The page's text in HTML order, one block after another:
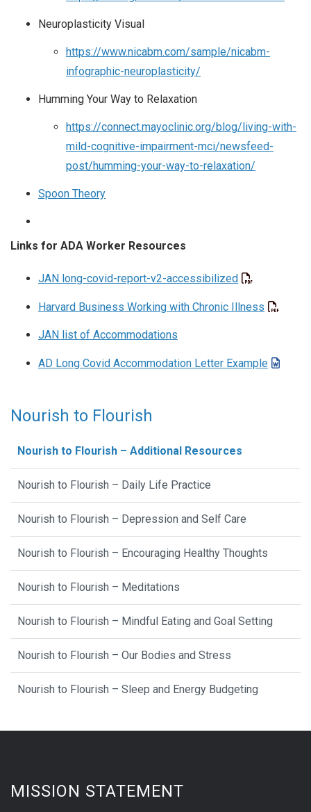
Neuroplasticity Visual
https://www.nicabm.com/sample/nicabm-
infographic-neuroplasticity/
Humming Your Way to Relaxation
https://connect.mayoclinic.org/blog/living-with-
mild-cognitive-impairment-mci/newsfeed-
post/humming-your-way-to-relaxation/
Spoon Theory
Links for ADA Worker Resources
JAN long-covid-report-v2-accessibilized
Harvard Business Working with Chronic Illness
JAN list of Accommodations
AD Long Covid Accommodation Letter Example
Nourish to Flourish
Nourish to Flourish – Additional Resources
Nourish to Flourish – Daily Life Practice
Nourish to Flourish – Depression and Self Care
Nourish to Flourish – Encouraging Healthy Thoughts
Nourish to Flourish – Meditations
Nourish to Flourish – Mindful Eating and Goal Setting
Nourish to Flourish – Our Bodies and Stress
Nourish to Flourish – Sleep and Energy Budgeting
MISSION STATEMENT